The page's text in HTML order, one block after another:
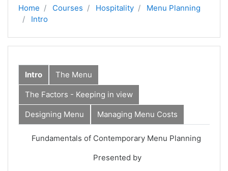
Home Courses Hospitality
Menu Planning
Intro
Intro The Menu
The Factors - Keeping in view
Designing Menu Managing Menu Costs
Intro
Fundamentals of Contemporary Menu Planning
Presented by